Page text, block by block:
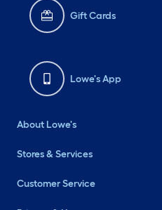
Gift Cards
Lowe's App
About Lowe's
Stores & Services
Customer Service